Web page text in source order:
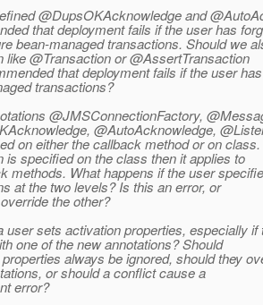
@DupsOKAcknowledge and
that deployment fails if the user has
bean-managed transactions. Should we
like @Transaction or @AssertTransaction
that deployment fails if the user
transactions?
@JMSConnectionFactory,
@AutoAcknowledge,
on either the callback method or on
is specified on the class then it applies to
methods. What happens if the user
at the two levels? Is this an error, or
the other?
user sets activation properties, especially if
one of the new annotations? Should
always be ignored, should they
or should a conflict cause a
error?